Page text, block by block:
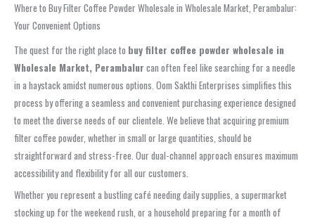
Where to Buy Filter Coffee Powder Wholesale in Wholesale Market, Perambalur:
Your Convenient Options
The quest for the right place to buy filter coffee powder wholesale in
Wholesale Market, Perambalur can often feel like searching for a needle
in a haystack amidst numerous options. Oom Sakthi Enterprises simplifies this
process by offering a seamless and convenient purchasing experience designed
to meet the diverse needs of our clientele. We believe that acquiring premium
filter coffee powder, whether in small or large quantities, should be
straightforward and stress-free. Our dual-channel approach ensures maximum
accessibility and flexibility for all our customers.
Whether you represent a bustling café needing daily supplies, a supermarket
stocking up for the weekend rush, or a household preparing for a month of